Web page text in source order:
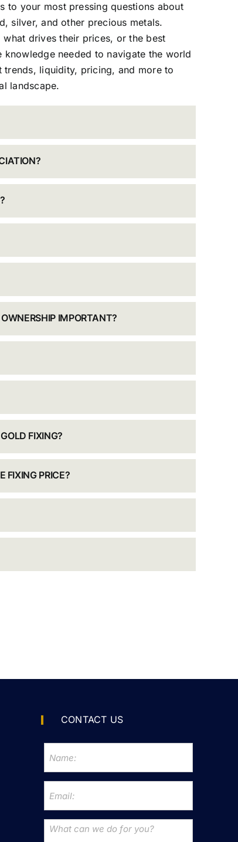
to your most pressing questions about
silver, and other precious metals.
what drives their prices, or the best
needed to navigate the world
liquidity, pricing, and more to
landscape.
IMPORTANT?
FIXING?
FIXING PRICE?
CONTACT US